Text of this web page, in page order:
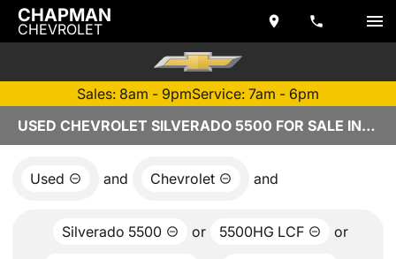
CHAPMAN
CHEVROLET
Sales: 8am - 9pmService: 7am - 6pm
USED CHEVROLET SILVERADO 5500 FOR SALE IN TEMPE, AZ
Used and Chevrolet and
Silverado 5500 or 5500HG LCF
or